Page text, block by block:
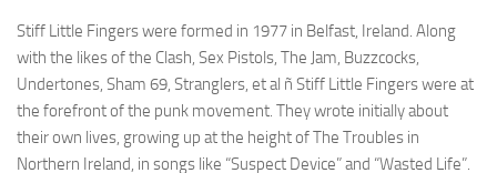
Stiff Little Fingers were formed in 1977 in Belfast, Ireland. Along
with the likes of the Clash, Sex Pistols, The Jam, Buzzcocks,
Undertones, Sham 69, Stranglers, et al ñ Stiff Little Fingers were at
the forefront of the punk movement. They wrote initially about
their own lives, growing up at the height of The Troubles in
Northern Ireland, in songs like “Suspect Device” and “Wasted Life”.